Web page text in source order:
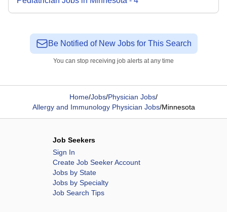
Be Notified of New Jobs for This Search
You can stop receiving job alerts at any time
Home/Jobs/Physician Jobs/
Allergy and Immunology Physician Jobs/Minnesota
Job Seekers
Sign In
Create Job Seeker Account
Jobs by State
Jobs by Specialty
Job Search Tips